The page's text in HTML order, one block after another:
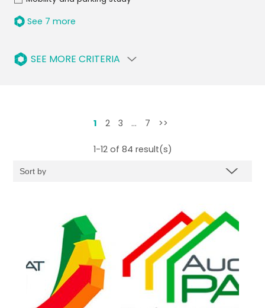
See 7 more
SEE MORE CRITERIA
1 2 3 … 7 >>
1-12 of 84 result(s)